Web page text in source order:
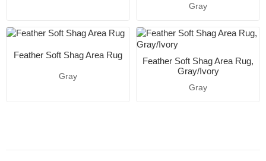
Gray
Feather Soft Shag Area Rug
Gray
Feather Soft Shag Area Rug,
Gray/Ivory
Gray